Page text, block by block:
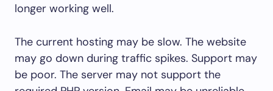
longer working well.
The current hosting may be slow. The website
may go down during traffic spikes. Support may
be poor. The server may not support the